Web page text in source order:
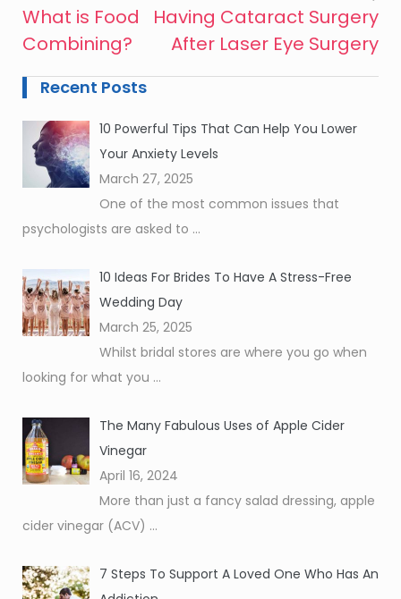
Post
navigation
What is Food
Combining?
Having Cataract Surgery
After Laser Eye Surgery
Recent Posts
10 Powerful Tips That Can Help You Lower
Your Anxiety Levels
March 27, 2025
One of the most common issues that
psychologists are asked to ...
10 Ideas For Brides To Have A Stress-Free
Wedding Day
March 25, 2025
Whilst bridal stores are where you go when
looking for what you ...
The Many Fabulous Uses of Apple Cider
Vinegar
April 16, 2024
More than just a fancy salad dressing, apple
cider vinegar (ACV) ...
7 Steps To Support A Loved One Who Has An